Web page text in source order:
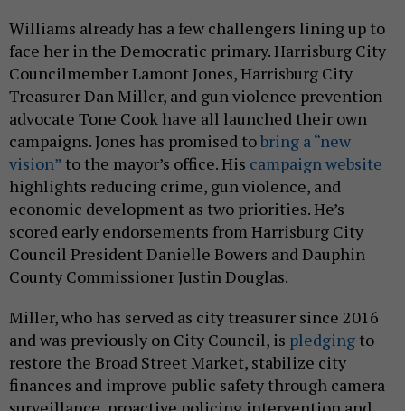
Williams already has a few challengers lining up to
face her in the Democratic primary. Harrisburg City
Councilmember Lamont Jones, Harrisburg City
Treasurer Dan Miller, and gun violence prevention
advocate Tone Cook have all launched their own
campaigns. Jones has promised tobring a “new
vision” to the mayor’s office. His campaign website
highlights reducing crime, gun violence, and
economic development as two priorities. He’s
scored early endorsements from Harrisburg City
Council President Danielle Bowers and Dauphin
County Commissioner Justin Douglas.
Miller, who has served as city treasurer since 2016
and was previously on City Council, is pledging to
restore the Broad Street Market, stabilize city
finances and improve public safety through camera